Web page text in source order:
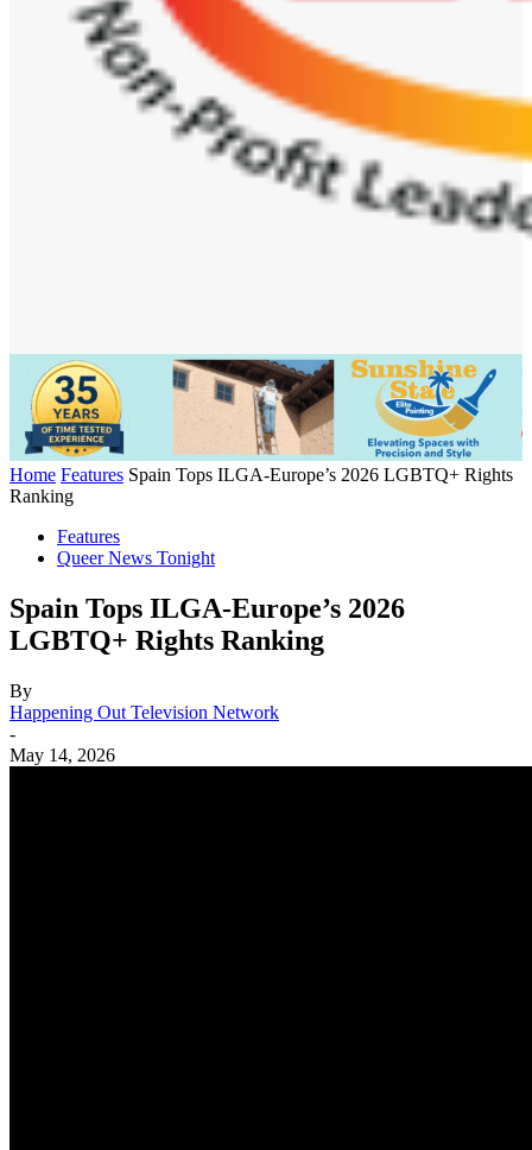
Home Features Spain Tops ILGA-Europe’s 2026 LGBTQ+ Rights
Ranking
Features
Queer News Tonight
Spain Tops ILGA-Europe’s 2026
LGBTQ+ Rights Ranking
By
Happening Out Television Network
-
May 14, 2026